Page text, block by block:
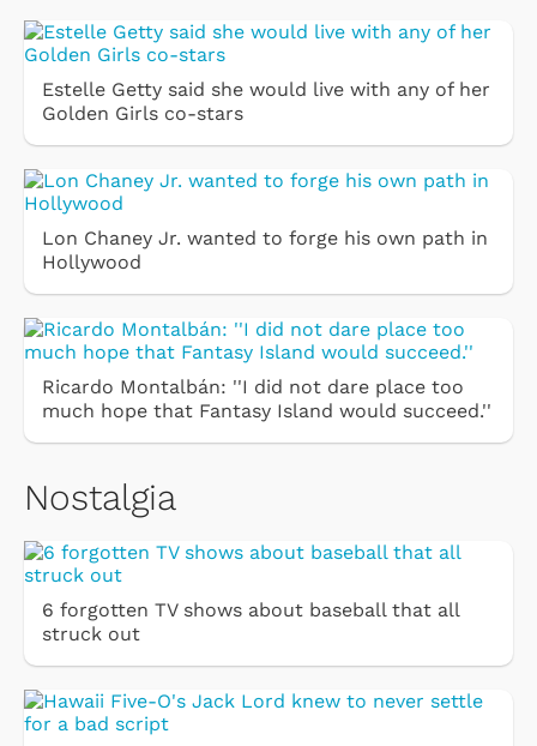
Estelle Getty said she would live with any of her
Golden Girls co-stars
Lon Chaney Jr. wanted to forge his own path in
Hollywood
Ricardo Montalbán: ''I did not dare place too
much hope that Fantasy Island would succeed.''
Nostalgia
6 forgotten TV shows about baseball that all
struck out